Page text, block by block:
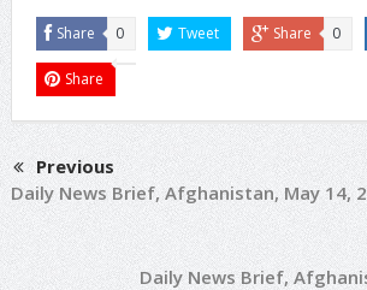
Share 0 Tweet Share 0
Share
Previous
Daily News Brief, Afghanistan, May 14,
Daily News Brief,